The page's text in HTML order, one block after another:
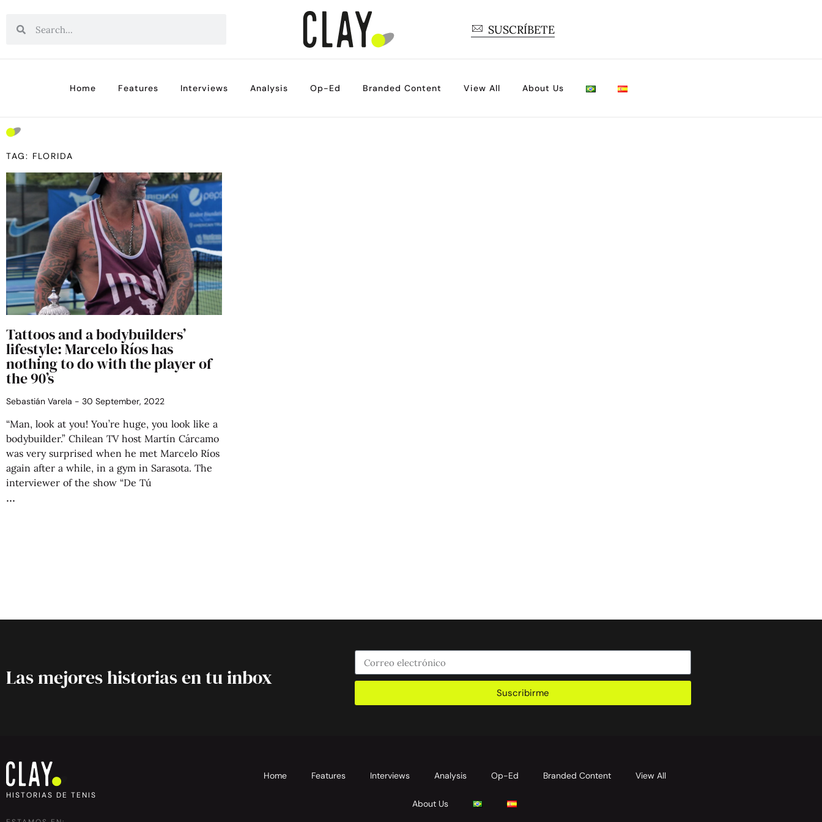
SUSCRÍBETE
Home Features Interviews Analysis Op-Ed Branded Content View All About Us
TAG: FLORIDA
Tattoos and a bodybuilders’
lifestyle: Marcelo Ríos has
nothing to do with the player of
the 90’s
Sebastián Varela 30 September, 2022
“Man, look at you! You’re huge, you look like a
bodybuilder.” Chilean TV host Martín Cárcamo
was very surprised when he met Marcelo Ríos
again after a while, in a gym in Sarasota. The
interviewer of the show “De Tú
Las mejores historias en tu inbox
Suscribirme
HISTORIAS DE TENIS
Home Features Interviews Analysis Op-Ed Branded Content View All
About Us